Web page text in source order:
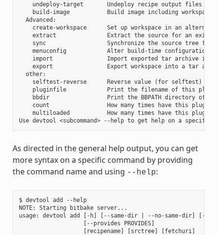
undeploy-target       Undeploy recipe output files in
build-image           Build image including workspace
  Advanced:
create-workspace      Set up workspace in an
extract               Extract the source for an
sync                  Synchronize the source tree for
menuconfig            Alter build-time configuration
import                Import exported tar archive
export                Export workspace into a tar
  other:
    selftest-reverse      Reverse value (for selftest)
pluginfile            Print the filename of this
bbdir                 Print the BBPATH directory of
count                 How many times have this plugin
multiloaded           How many times have this plugin
As directed in the general help output, you can get
more syntax on a specific command by providing
the command name and using --help:
$ devtool add --help
NOTE: Starting bitbake server...
usage: devtool add [-h] [--same-dir | --no-same-dir] [--
                   [--provides PROVIDES]
                   [recipename] [srctree] [fetchuri]